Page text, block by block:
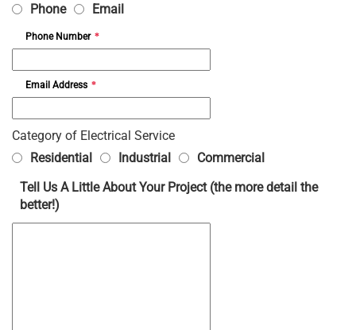
Phone
Email
Phone Number *
Email Address *
Category of Electrical Service
Residential
Industrial
Commercial
Tell Us A Little About Your Project (the more detail the
better!)